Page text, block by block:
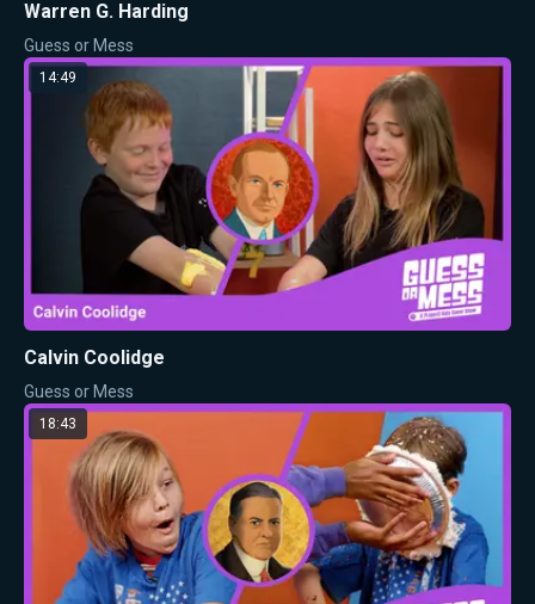
Warren G. Harding
Guess or Mess
14:49
Calvin Coolidge
Guess or Mess
18:43